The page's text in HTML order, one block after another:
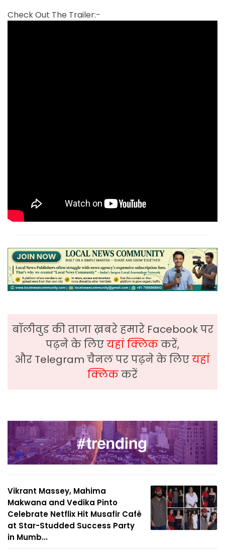
Check Out The Trailer:-
बॉलीवुड की ताजा ख़बरे हमारे Facebook पर
पढ़ने के लिएयहां क्लिककरें,
और Telegram चैनल पर पढ़ने के लिएयहां
क्लिककरें
Vikrant Massey, Mahima
Makwana and Vedika Pinto
Celebrate Netflix Hit Musafir Café
at Star-Studded Success Party
in Mumb...